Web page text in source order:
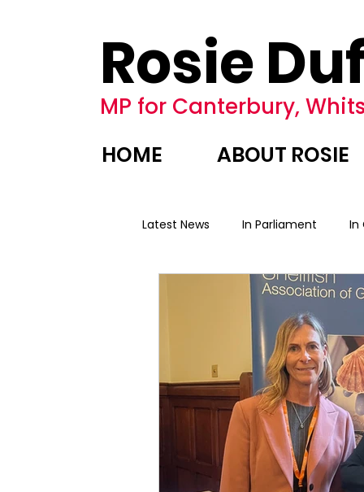
Rosie
MP for Canterbury,
HOME ABOUT ROSIE
Latest News In Parliament In